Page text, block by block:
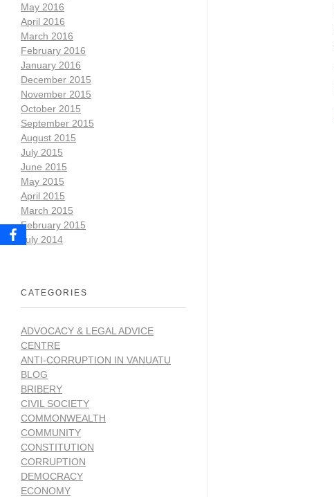
May 2016
April 2016
March 2016
February 2016
January 2016
December 2015
November 2015
October 2015
September 2015
August 2015
July 2015
June 2015
May 2015
April 2015
March 2015
February 2015
July 2014
CATEGORIES
ADVOCACY & LEGAL ADVICE
CENTRE
ANTI-CORRUPTION IN VANUATU
BLOG
BRIBERY
CIVIL SOCIETY
COMMONWEALTH
COMMUNITY
CONSTITUTION
CORRUPTION
DEMOCRACY
ECONOMY